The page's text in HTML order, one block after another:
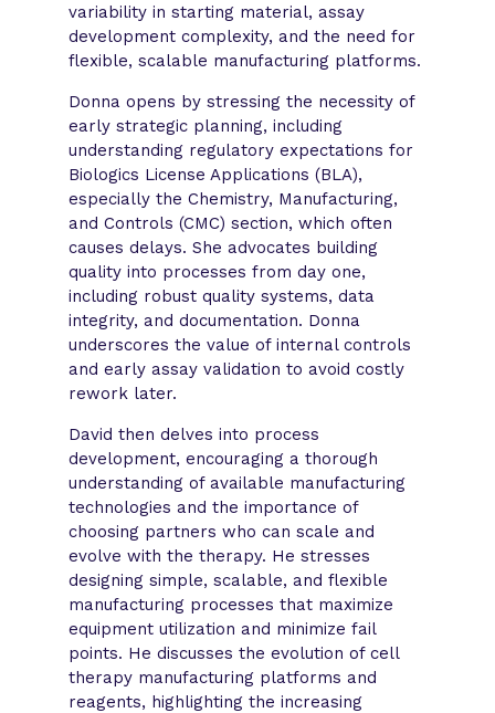
variability in starting material, assay
development complexity, and the need for
flexible, scalable manufacturing platforms.
Donna opens by stressing the necessity of
early strategic planning, including
understanding regulatory expectations for
Biologics License Applications (BLA),
especially the Chemistry, Manufacturing,
and Controls (CMC) section, which often
causes delays. She advocates building
quality into processes from day one,
including robust quality systems, data
integrity, and documentation. Donna
underscores the value of internal controls
and early assay validation to avoid costly
rework later.
David then delves into process
development, encouraging a thorough
understanding of available manufacturing
technologies and the importance of
choosing partners who can scale and
evolve with the therapy. He stresses
designing simple, scalable, and flexible
manufacturing processes that maximize
equipment utilization and minimize fail
points. He discusses the evolution of cell
therapy manufacturing platforms and
reagents, highlighting the increasing